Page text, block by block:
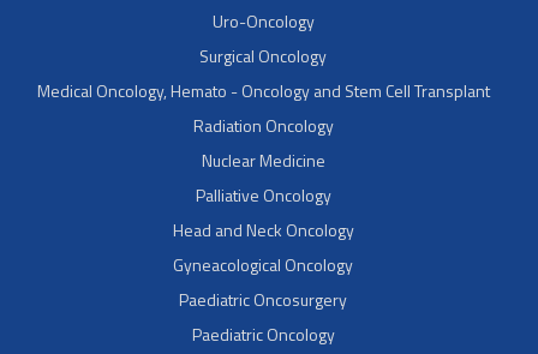
Uro-Oncology
Surgical Oncology
Medical Oncology, Hemato - Oncology and Stem Cell Transplant
Radiation Oncology
Nuclear Medicine
Palliative Oncology
Head and Neck Oncology
Gyneacological Oncology
Paediatric Oncosurgery
Paediatric Oncology